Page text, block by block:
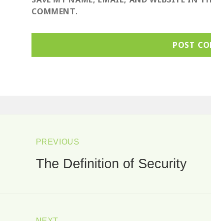
COMMENT.
PREVIOUS
Previous
The Definition of Security